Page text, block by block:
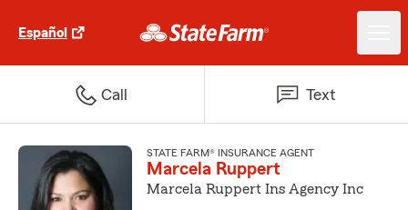
Español
Call Text
STATE FARM® INSURANCE AGENT
Marcela Ruppert
Marcela Ruppert Ins Agency Inc